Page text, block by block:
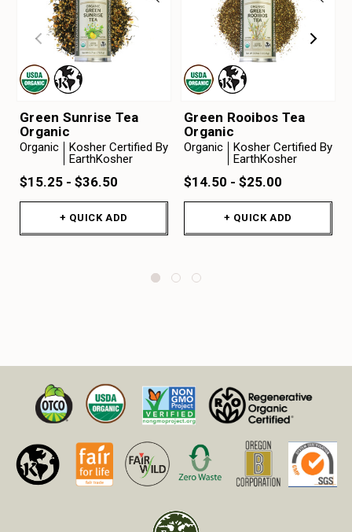
Green Sunrise Tea
Organic
Organic
Kosher Certified By
EarthKosher
$15.25 - $36.50
+ QUICK ADD
Green Rooibos Tea
Organic
Organic
Kosher Certified By
EarthKosher
$14.50 - $25.00
+ QUICK ADD